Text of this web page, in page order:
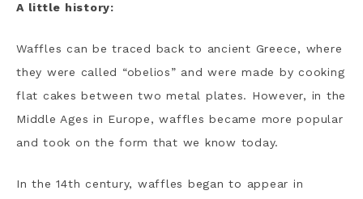
A little history:
Waffles can be traced back to ancient Greece, where
they were called “obelios” and were made by cooking
flat cakes between two metal plates. However, in the
Middle Ages in Europe, waffles became more popular
and took on the form that we know today.
In the 14th century, waffles began to appear in